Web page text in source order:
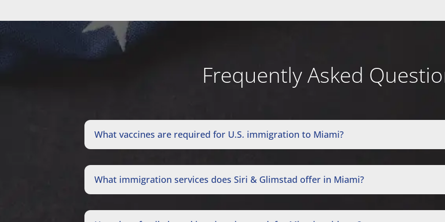
Frequently Asked
What vaccines are required for U.S. immigration to Miami?
What immigration services does Siri & Glimstad offer in Miami?